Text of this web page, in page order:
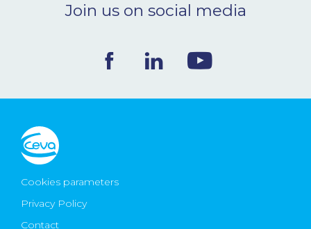
CONTACT
Ceva Worldwide
Join us on social media
Cookies parameters
Privacy Policy
Contact